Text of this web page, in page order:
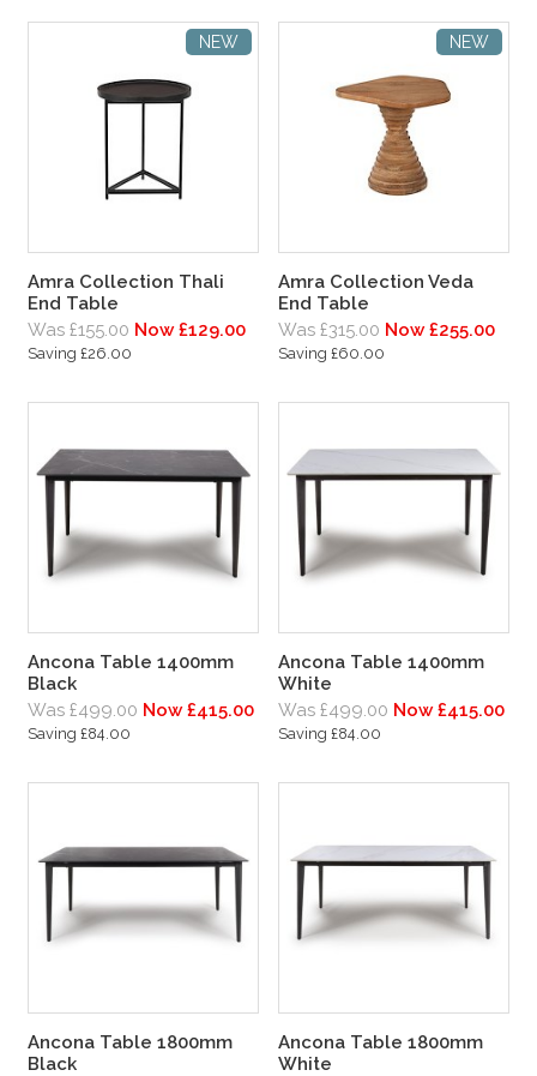
NEW
Amra Collection Thali
End Table
Was £155.00 Now £129.00
Saving £26.00
NEW
Amra Collection Veda
End Table
Was £315.00 Now £255.00
Saving £60.00
Ancona Table 1400mm
Black
Was £499.00 Now £415.00
Saving £84.00
Ancona Table 1400mm
White
Was £499.00 Now £415.00
Saving £84.00
Ancona Table 1800mm
Black
Ancona Table 1800mm
White